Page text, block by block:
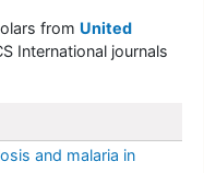
from United
International journals
and malaria in